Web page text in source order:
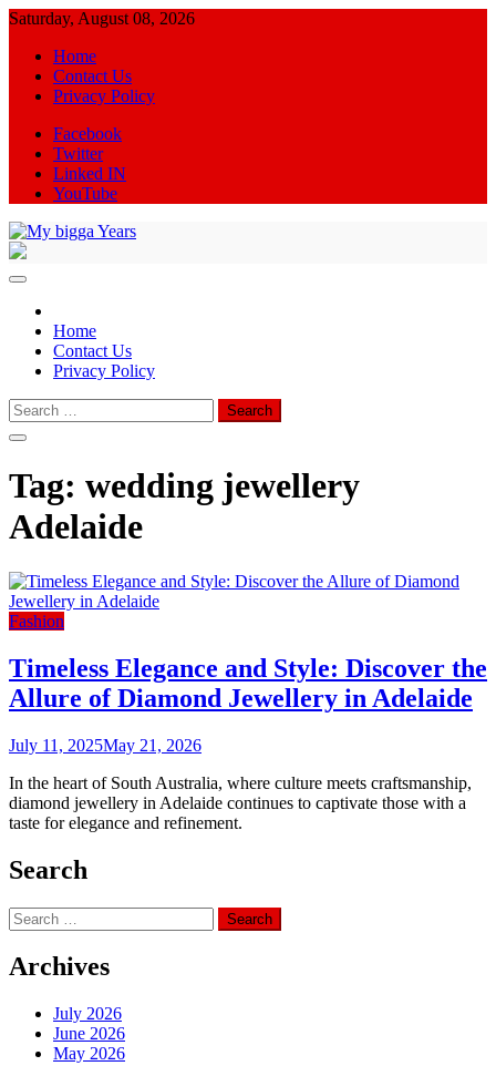
Skip
content
Saturday, August 08, 2026
Home
Contact Us
Privacy Policy
Facebook
Twitter
Linked IN
YouTube
Home
Contact Us
Privacy Policy
Search
for:
Tag: wedding jewellery
Adelaide
Fashion
Timeless Elegance and Style: Discover the
Allure of Diamond Jewellery in Adelaide
July 11, 2025May 21, 2026
In the heart of South Australia, where culture meets craftsmanship,
diamond jewellery in Adelaide continues to captivate those with a
taste for elegance and refinement.
Search
Search
for:
Archives
July 2026
June 2026
May 2026